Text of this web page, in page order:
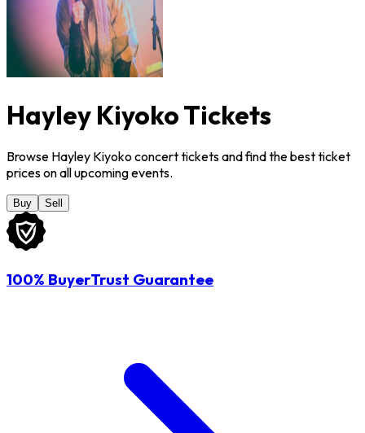
Hayley Kiyoko Tickets
Browse Hayley Kiyoko concert tickets and find the best ticket
prices on all upcoming events.
Buy Sell
100% BuyerTrust Guarantee